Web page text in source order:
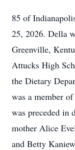
85 of
25, 2026. Della
Greenville,
Attucks High
the Dietary
was a member
was preceded in
mother Alice
and Betty